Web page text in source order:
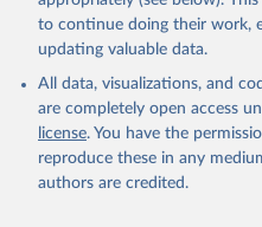
to continue doing their work,
updating valuable data.
All data, visualizations, and
are completely open access
license. You have the
reproduce these in any
authors are credited.